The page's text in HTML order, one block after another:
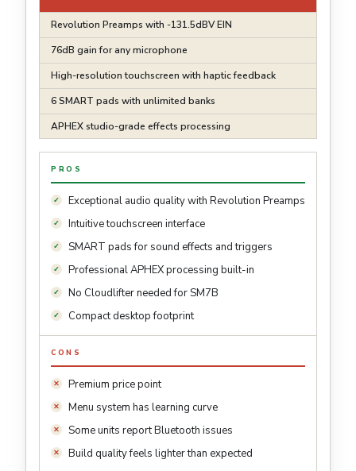
Revolution Preamps with -131.5dBV EIN
76dB gain for any microphone
High-resolution touchscreen with haptic feedback
6 SMART pads with unlimited banks
APHEX studio-grade effects processing
PROS
Exceptional audio quality with Revolution Preamps
Intuitive touchscreen interface
SMART pads for sound effects and triggers
Professional APHEX processing built-in
No Cloudlifter needed for SM7B
Compact desktop footprint
CONS
Premium price point
Menu system has learning curve
Some units report Bluetooth issues
Build quality feels lighter than expected